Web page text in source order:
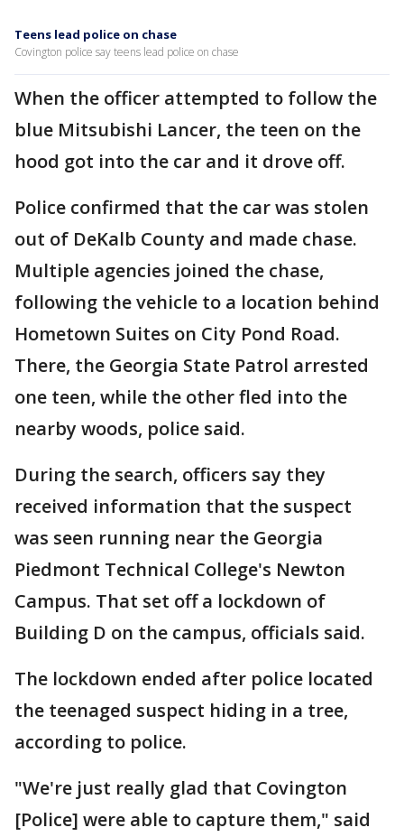
Teens lead police on chase
Covington police say teens lead police on chase
When the officer attempted to follow the
blue Mitsubishi Lancer, the teen on the
hood got into the car and it drove off.
Police confirmed that the car was stolen
out of DeKalb County and made chase.
Multiple agencies joined the chase,
following the vehicle to a location behind
Hometown Suites on City Pond Road.
There, the Georgia State Patrol arrested
one teen, while the other fled into the
nearby woods, police said.
During the search, officers say they
received information that the suspect
was seen running near the Georgia
Piedmont Technical College's Newton
Campus. That set off a lockdown of
Building D on the campus, officials said.
The lockdown ended after police located
the teenaged suspect hiding in a tree,
according to police.
"We're just really glad that Covington
[Police] were able to capture them," said